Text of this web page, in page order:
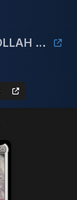
20 DOLLA MAKE YA HOLLAH CEDH TOURNEY!